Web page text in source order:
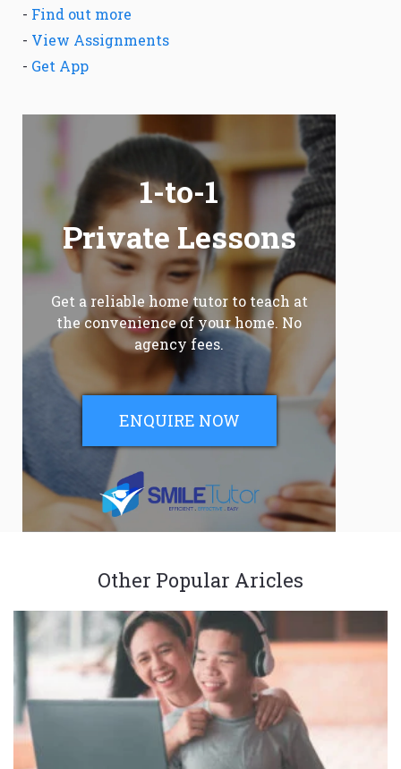
- Find out more
- View Assignments
- Get App
1-to-1
Private Lessons
Get a reliable home tutor to teach at
the convenience of your home. No
agency fees.
ENQUIRE NOW
Other Popular Aricles